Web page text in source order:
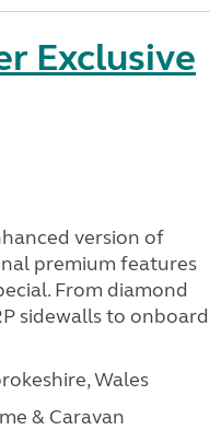
Exclusive
version of
premium features
From diamond
sidewalls to onboard
Wales
& Caravan